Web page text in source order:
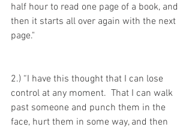
half hour to read one page of a book, and
then it starts all over again with the next
page."
2.) “I have this thought that I can lose
control at any moment.  That I can walk
past someone and punch them in the
face, hurt them in some way, and then